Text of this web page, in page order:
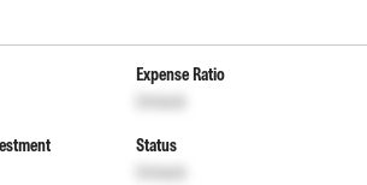
Expense Ratio
Unlock
Status
Unlock